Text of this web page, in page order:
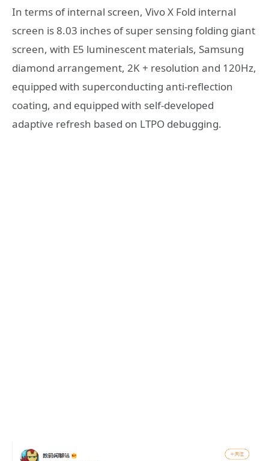
In terms of internal screen, Vivo X Fold internal
screen is 8.03 inches of super sensing folding giant
screen, with E5 luminescent materials, Samsung
diamond arrangement, 2K + resolution and 120Hz,
equipped with superconducting anti-reflection
coating, and equipped with self-developed
adaptive refresh based on LTPO debugging.